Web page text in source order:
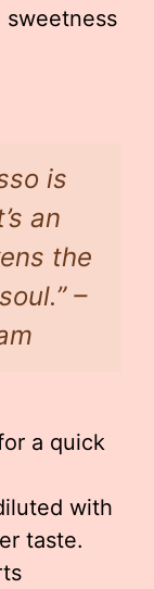
sweetness
is
an
the
–
a quick
with
taste.